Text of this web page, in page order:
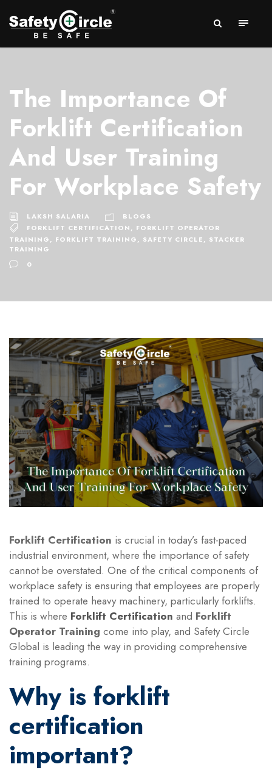
The Importance Of
Forklift Certification
And User Training
For Workplace Safety
LAKSH SALARIA
BLOGS
FORKLIFT CERTIFICATION, FORKLIFT OPERATOR
TRAINING, FORKLIFT TRAINING, SAFETY CIRCLE, STACKER
TRAINING
0
Forklift Certification is crucial in today’s fast-paced
industrial environment, where the importance of safety
cannot be overstated. One of the critical components of
workplace safety is ensuring that employees are properly
trained to operate heavy machinery, particularly forklifts.
This is where Forklift Certification and Forklift
Operator Training come into play, and Safety Circle
Global is leading the way in providing comprehensive
training programs.
Why is forklift
certification
important?